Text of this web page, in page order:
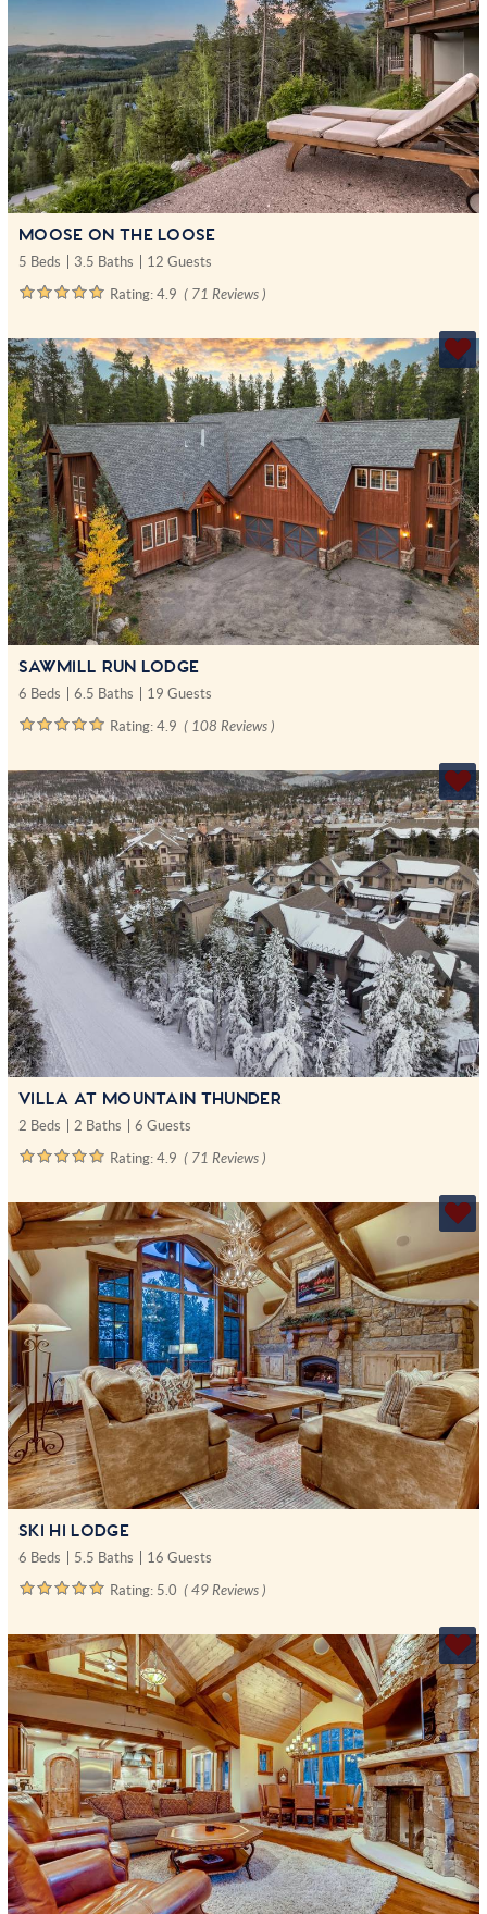
MOOSE ON THE LOOSE
5 Beds 3.5 Baths
12 Guests
Rating: 4.9 ( 71 Reviews )
SAWMILL RUN LODGE
6 Beds 6.5 Baths
19 Guests
Rating: 4.9 ( 108 Reviews )
VILLA AT MOUNTAIN THUNDER
2 Beds 2 Baths
6 Guests
Rating: 4.9 ( 71 Reviews )
SKI HI LODGE
6 Beds 5.5 Baths
16 Guests
Rating: 5.0 ( 49 Reviews )